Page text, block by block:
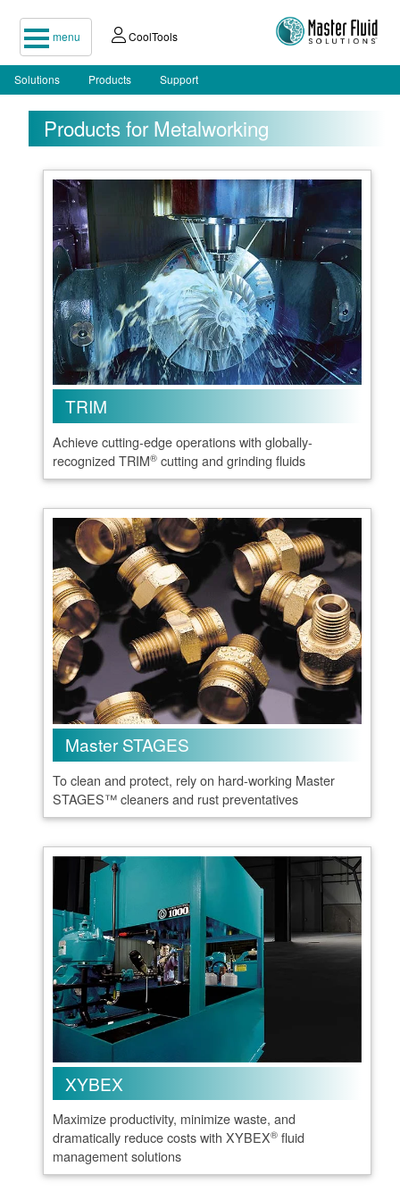
menu CoolTools
Solutions Products Support
Products for Metalworking
TRIM
Achieve cutting-edge operations with globally-
recognized TRIM® cutting and grinding fluids
Master STAGES
To clean and protect, rely on hard-working Master
STAGES™ cleaners and rust preventatives
XYBEX
Maximize productivity, minimize waste, and
dramatically reduce costs with XYBEX® fluid
management solutions